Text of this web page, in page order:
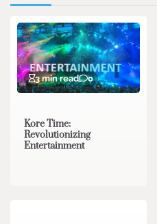
3 min read 0
Kore Time:
Revolutionizing
Entertainment